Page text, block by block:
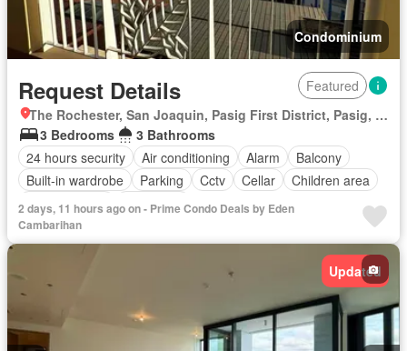
Condominium
Request Details
Featured
The Rochester, San Joaquin, Pasig First District, Pasig, Eastern Manila District
3 Bedrooms
3 Bathrooms
24 hours security
Air conditioning Alarm
Balcony
Built-in wardrobe
Parking Cctv Cellar
Children area
Laundry room
Concierge
Access for people with disabilities
Fire alarm
Equipped kitchen Fire exits
Garden
Integral kitchen
Multipurpose room
Natural gas
Security Service room
Smoke detector
Swimming pool
Tennis court Water tank
2 days, 11 hours ago on - Prime Condo Deals by Eden
Cambarihan
Updated